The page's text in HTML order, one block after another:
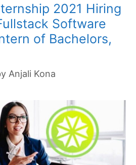
2021 Hiring
Software
of Bachelors,
Anjali Kona